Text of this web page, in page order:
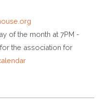
of the month at 7PM -
the association for